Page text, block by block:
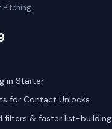
Pitching
in Starter
for Contact Unlocks
filters & faster list-building